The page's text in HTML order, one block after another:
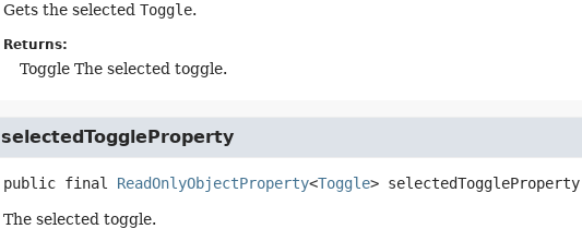
Gets the selected Toggle.
Returns:
Toggle The selected toggle.
selectedToggleProperty
public final ReadOnlyObjectProperty<Toggle> selectedToggleProperty
The selected toggle.